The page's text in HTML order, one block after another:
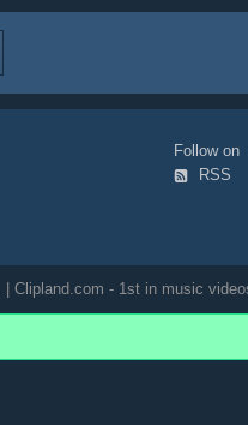
Follow on
RSS
Clipland.com - 1st in music